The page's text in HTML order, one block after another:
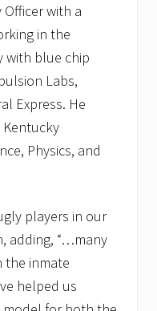
with a
in the
with blue chip
Labs,
Express. He
Kentucky
Physics, and
players in our
adding, “…many
the inmate
helped us